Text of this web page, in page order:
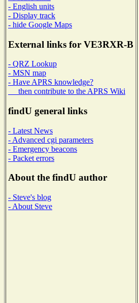
- English units
- Display track
- hide Google Maps
External links for VE3RXR-B
- QRZ Lookup
- MSN map
- Have APRS knowledge?
then contribute to the APRS Wiki
findU general links
- Latest News
- Advanced cgi parameters
- Emergency beacons
- Packet errors
About the findU author
- Steve's blog
- About Steve